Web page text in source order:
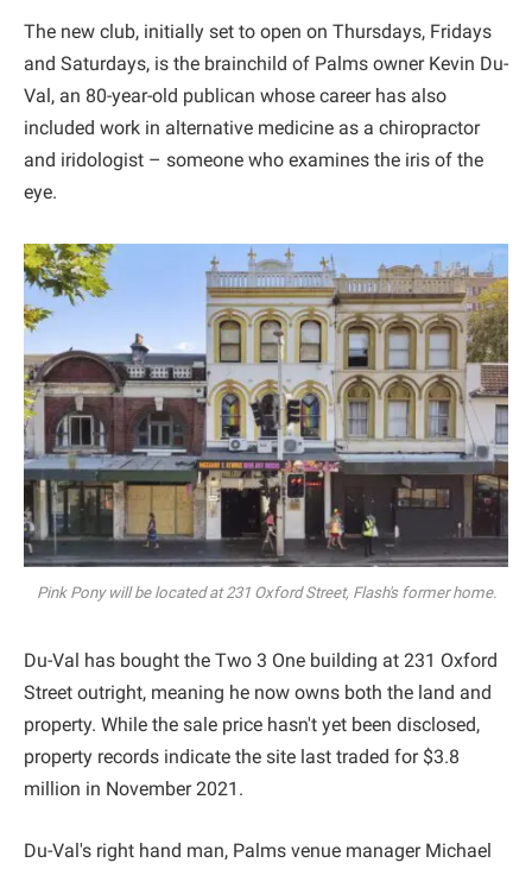
The new club, initially set to open on Thursdays, Fridays
and Saturdays, is the brainchild of Palms owner Kevin Du-
Val, an 80-year-old publican whose career has also
included work in alternative medicine as a chiropractor
and iridologist – someone who examines the iris of the
eye.
Pink Pony will be located at 231 Oxford Street, Flash's former home.
Du-Val has bought the Two 3 One building at 231 Oxford
Street outright, meaning he now owns both the land and
property. While the sale price hasn't yet been disclosed,
property records indicate the site last traded for $3.8
million in November 2021.
Du-Val's right hand man, Palms venue manager Michael